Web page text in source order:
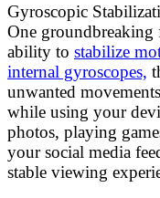
Gyroscopic
One groundbreaking
ability to stabilize
internal gyroscopes,
unwanted
while using your
photos, playing
your social media
stable viewing